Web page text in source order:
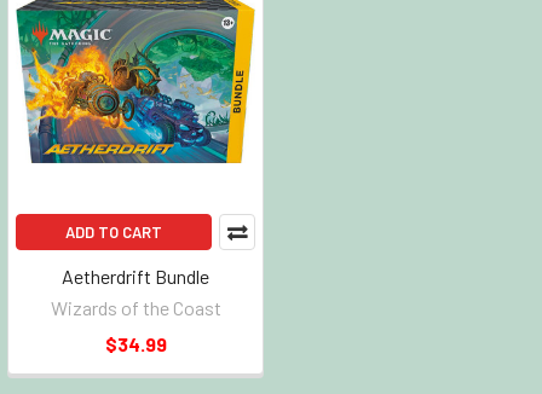
ADD TO CART
Aetherdrift Bundle
Wizards of the Coast
$34.99